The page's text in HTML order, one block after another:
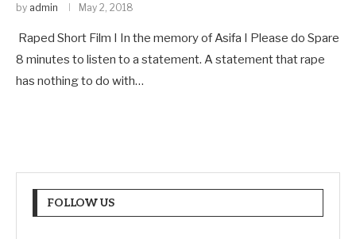
by admin May 2, 2018
Raped Short Film I In the memory of Asifa I Please do Spare
8 minutes to listen to a statement. A statement that rape
has nothing to do with…
FOLLOW US